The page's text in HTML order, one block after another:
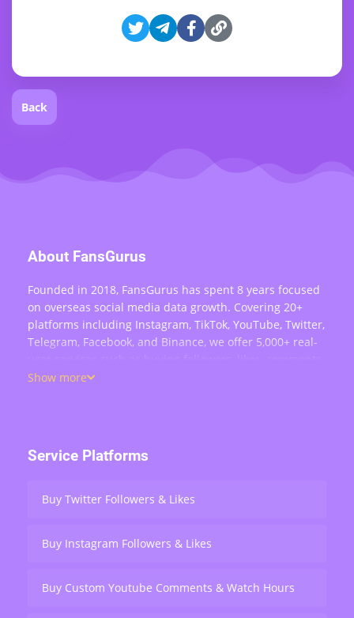
Back
About FansGurus
Founded in 2018, FansGurus has spent 8 years focused
on overseas social media data growth. Covering 20+
platforms including Instagram, TikTok, YouTube, Twitter,
Telegram, Facebook, and Binance, we offer 5,000+ real-
views, retweets, and live stream engagement — serving
Show more
Service Platforms
Buy Twitter Followers & Likes
Buy Instagram Followers & Likes
Buy Custom Youtube Comments & Watch Hours